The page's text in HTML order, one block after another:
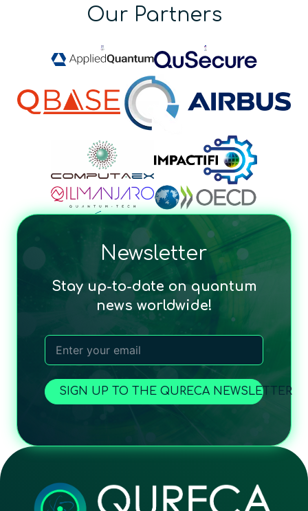
Our Partners
Newsletter
Stay up-to-date on quantum
news worldwide!
SIGN UP TO THE QURECA NEWSLETTER